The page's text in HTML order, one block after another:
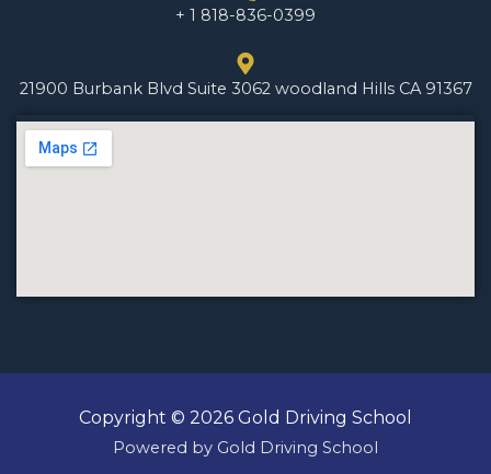
+ 1 818-836-0399
21900 Burbank Blvd Suite 3062 woodland Hills CA 91367
Copyright © 2026 Gold Driving School
Powered by Gold Driving School